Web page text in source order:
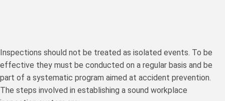
Inspections should not be treated as isolated events. To be
effective they must be conducted on a regular basis and be
part of a systematic program aimed at accident prevention.
The steps involved in establishing a sound workplace